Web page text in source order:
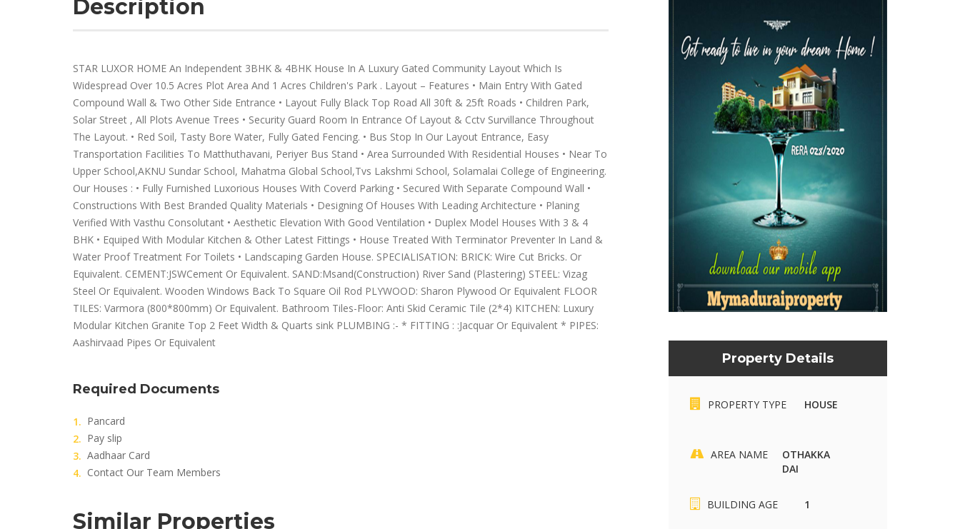
Description
STAR LUXOR HOME An Independent 3BHK & 4BHK House In A Luxury Gated Community Layout Which Is
Widespread Over 10.5 Acres Plot Area And 1 Acres Children's Park . Layout – Features • Main Entry With Gated
Compound Wall & Two Other Side Entrance • Layout Fully Black Top Road All 30ft & 25ft Roads • Children Park,
Solar Street , All Plots Avenue Trees • Security Guard Room In Entrance Of Layout & Cctv Survillance Throughout
The Layout. • Red Soil, Tasty Bore Water, Fully Gated Fencing. • Bus Stop In Our Layout Entrance, Easy
Transportation Facilities To Matthuthavani, Periyer Bus Stand • Area Surrounded With Residential Houses • Near To
Upper School,AKNU Sundar School, Mahatma Global School,Tvs Lakshmi School, Solamalai College of Engineering.
Our Houses : • Fully Furnished Luxorious Houses With Coverd Parking • Secured With Separate Compound Wall •
Constructions With Best Branded Quality Materials • Designing Of Houses With Leading Architecture • Planing
Verified With Vasthu Consolutant • Aesthetic Elevation With Good Ventilation • Duplex Model Houses With 3 & 4
BHK • Equiped With Modular Kitchen & Other Latest Fittings • House Treated With Terminator Preventer In Land &
Water Proof Treatment For Toilets • Landscaping Garden House. SPECIALISATION: BRICK: Wire Cut Bricks. Or
Equivalent. CEMENT:JSWCement Or Equivalent. SAND:Msand(Construction) River Sand (Plastering) STEEL: Vizag
Steel Or Equivalent. Wooden Windows Back To Square Oil Rod PLYWOOD: Sharon Plywood Or Equivalent FLOOR
TILES: Varmora (800*800mm) Or Equivalent. Bathroom Tiles-Floor: Anti Skid Ceramic Tile (2*4) KITCHEN: Luxury
Modular Kitchen Granite Top 2 Feet Width & Quarts sink PLUMBING :- * FITTING : :Jacquar Or Equivalent * PIPES:
Aashirvaad Pipes Or Equivalent
Required Documents
Pancard
Pay slip
Aadhaar Card
Contact Our Team Members
Similar Properties
Property Details
PROPERTY TYPE HOUSE
AREA NAME
OTHAKKA
DAI
BUILDING AGE 1